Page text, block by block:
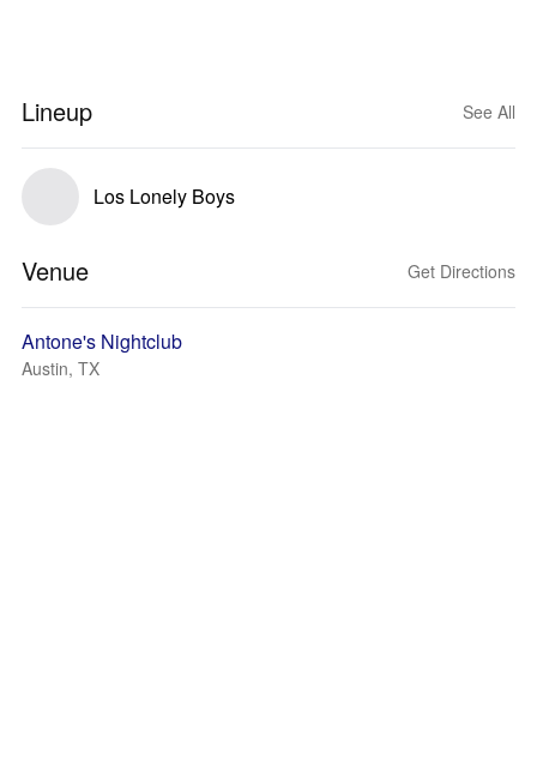
Lineup See All
Los Lonely Boys
Venue Get Directions
Antone's Nightclub
Austin, TX